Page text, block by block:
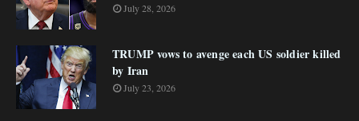
July 28, 2026
TRUMP vows to avenge each US soldier killed
by Iran
July 23, 2026